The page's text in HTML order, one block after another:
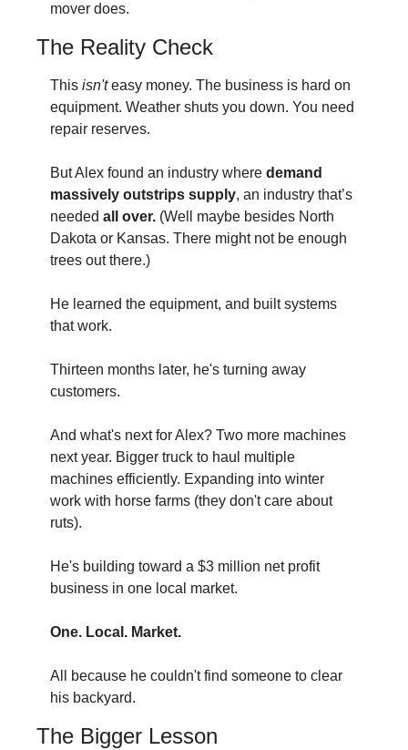
mover does.
The Reality Check
This isn't easy money. The business is hard on
equipment. Weather shuts you down. You need
repair reserves.
But Alex found an industry where demand
massively outstrips supply, an industry that’s
needed all over. (Well maybe besides North
Dakota or Kansas. There might not be enough
trees out there.)
He learned the equipment, and built systems
that work.
Thirteen months later, he's turning away
customers.
And what's next for Alex? Two more machines
next year. Bigger truck to haul multiple
machines efficiently. Expanding into winter
work with horse farms (they don't care about
ruts).
He's building toward a $3 million net profit
business in one local market.
One. Local. Market.
All because he couldn't find someone to clear
his backyard.
The Bigger Lesson